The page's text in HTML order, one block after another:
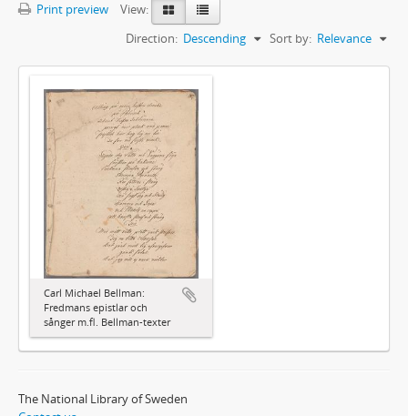
Print preview
View:
Sort by: Relevance
Direction: Descending
Carl Michael Bellman:
Fredmans epistlar och
sånger m.fl. Bellman-texter
The National Library of Sweden